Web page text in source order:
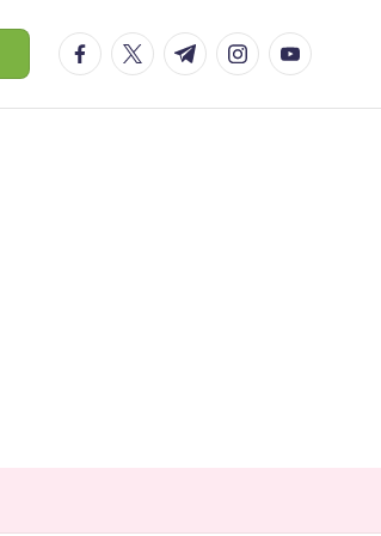
facebook.com
twitter.com
t.me instagram.com